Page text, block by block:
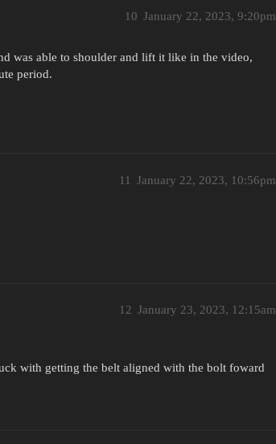
January 22, 2023, 9:20pm
10
was able to shoulder and lift it like in the video,
period.
January 22, 2023, 10:56pm
11
January 23, 2023, 12:15am
12
with getting the belt aligned with the bolt foward